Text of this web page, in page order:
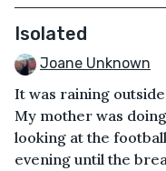
Isolated
Joane Unknown
It was raining
My mother was
looking at the
evening until the